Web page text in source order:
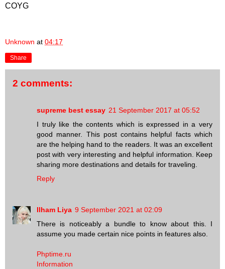
COYG
Unknown at 04:17
Share
2 comments:
supreme best essay 21 September 2017 at 05:52
I truly like the contents which is expressed in a very
good manner. This post contains helpful facts which
are the helping hand to the readers. It was an excellent
post with very interesting and helpful information. Keep
sharing more destinations and details for traveling.
Reply
Ilham Liya 9 September 2021 at 02:09
There is noticeably a bundle to know about this. I
assume you made certain nice points in features also.
Phptime.ru
Information